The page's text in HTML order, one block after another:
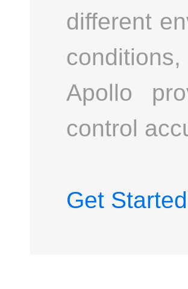
different
Apollo
control
Get Started